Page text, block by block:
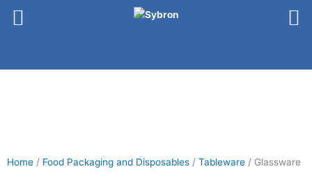
Home / Food Packaging and Disposables / Tableware / Glassware